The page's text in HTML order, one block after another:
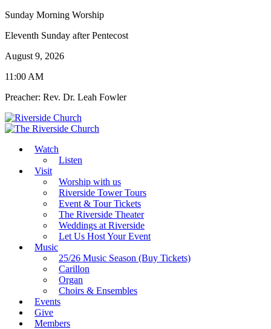
Sunday Morning Worship
Eleventh Sunday after Pentecost
August 9, 2026
11:00 AM
Preacher: Rev. Dr. Leah Fowler
Watch
Listen
Visit
Worship with us
Riverside Tower Tours
Event & Tour Tickets
The Riverside Theater
Weddings at Riverside
Let Us Host Your Event
Music
25/26 Music Season (Buy Tickets)
Carillon
Organ
Choirs & Ensembles
Events
Give
Members